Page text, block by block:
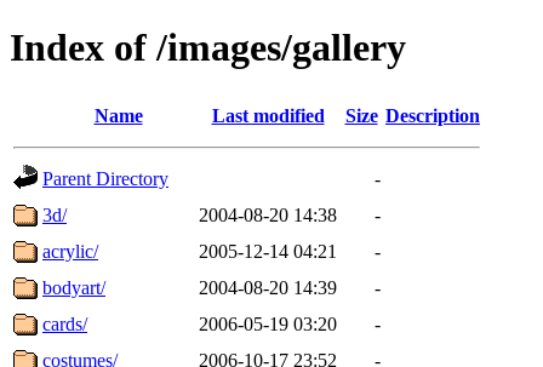
Index of /images/gallery
Name Last modified Size Description
Parent Directory
-
3d/
2004-08-20 14:38
-
acrylic/
2005-12-14 04:21
-
bodyart/
2004-08-20 14:39
-
cards/
2006-05-19 03:20
-
costumes/
2006-10-17 23:52
-